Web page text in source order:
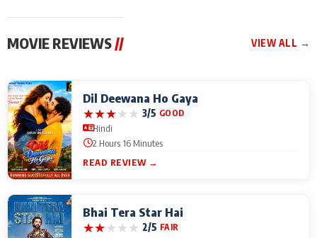
MOVIE REVIEWS// VIEW ALL →
Dil Deewana Ho Gaya
★★★★★ 3/5 GOOD
Hindi
2 Hours 16 Minutes
READ REVIEW →
Bhai Tera Star Hai
★★★★★ 2/5 FAIR